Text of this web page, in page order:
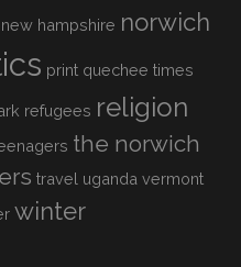
new hampshire norwich
print quechee times
refugees religion
the norwich
travel uganda vermont
winter